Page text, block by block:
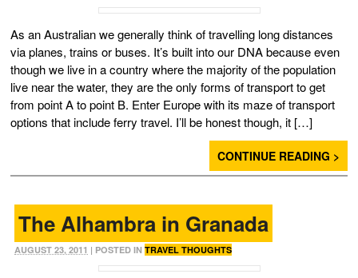
As an Australian we generally think of travelling long distances
via planes, trains or buses. It’s built into our DNA because even
though we live in a country where the majority of the population
live near the water, they are the only forms of transport to get
from point A to point B. Enter Europe with its maze of transport
options that include ferry travel. I’ll be honest though, it […]
CONTINUE READING >
The Alhambra in Granada
AUGUST 23, 2011 | POSTED IN TRAVEL THOUGHTS